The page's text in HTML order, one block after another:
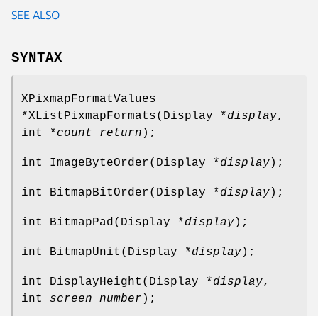
SEE ALSO
SYNTAX
XPixmapFormatValues
*XListPixmapFormats(Display *display,
int *count_return );
int ImageByteOrder(Display *display);
int BitmapBitOrder(Display *display);
int BitmapPad(Display *display);
int BitmapUnit(Display *display);
int DisplayHeight(Display *display,
int screen_number );